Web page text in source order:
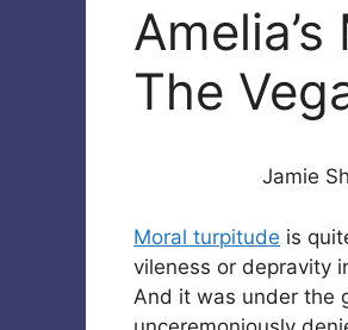
The
Jamie
Moral turpitude is
vileness or depravity
And it was under the